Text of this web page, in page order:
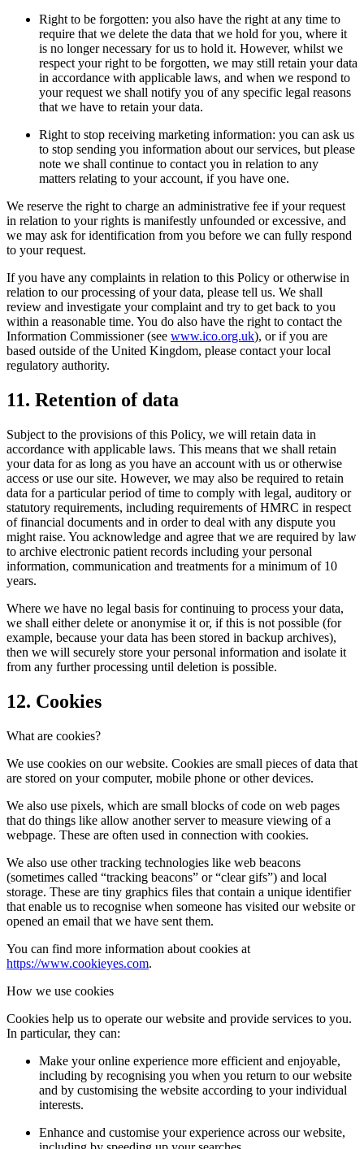
Right to be forgotten: you also have the right at any time to
require that we delete the data that we hold for you, where it
is no longer necessary for us to hold it. However, whilst we
respect your right to be forgotten, we may still retain your data
in accordance with applicable laws, and when we respond to
your request we shall notify you of any specific legal reasons
that we have to retain your data.
Right to stop receiving marketing information: you can ask us
to stop sending you information about our services, but please
note we shall continue to contact you in relation to any
matters relating to your account, if you have one.
We reserve the right to charge an administrative fee if your request
in relation to your rights is manifestly unfounded or excessive, and
we may ask for identification from you before we can fully respond
to your request.
If you have any complaints in relation to this Policy or otherwise in
relation to our processing of your data, please tell us. We shall
review and investigate your complaint and try to get back to you
within a reasonable time. You do also have the right to contact the
Information Commissioner (see www.ico.org.uk), or if you are
based outside of the United Kingdom, please contact your local
regulatory authority.
11. Retention of data
Subject to the provisions of this Policy, we will retain data in
accordance with applicable laws. This means that we shall retain
your data for as long as you have an account with us or otherwise
access or use our site. However, we may also be required to retain
data for a particular period of time to comply with legal, auditory or
statutory requirements, including requirements of HMRC in respect
of financial documents and in order to deal with any dispute you
might raise. You acknowledge and agree that we are required by law
to archive electronic patient records including your personal
information, communication and treatments for a minimum of 10
years.
Where we have no legal basis for continuing to process your data,
we shall either delete or anonymise it or, if this is not possible (for
example, because your data has been stored in backup archives),
then we will securely store your personal information and isolate it
from any further processing until deletion is possible.
12. Cookies
What are cookies?
We use cookies on our website. Cookies are small pieces of data that
are stored on your computer, mobile phone or other devices.
We also use pixels, which are small blocks of code on web pages
that do things like allow another server to measure viewing of a
webpage. These are often used in connection with cookies.
We also use other tracking technologies like web beacons
(sometimes called “tracking beacons” or “clear gifs”) and local
storage. These are tiny graphics files that contain a unique identifier
that enable us to recognise when someone has visited our website or
opened an email that we have sent them.
You can find more information about cookies at
https://www.cookieyes.com.
How we use cookies
Cookies help us to operate our website and provide services to you.
In particular, they can:
Make your online experience more efficient and enjoyable,
including by recognising you when you return to our website
and by customising the website according to your individual
interests.
Enhance and customise your experience across our website,